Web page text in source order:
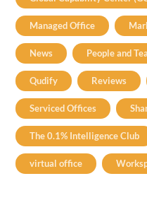
Managed Office
News People and
Qudify Reviews
Serviced Offices
The 0.1% Intelligence Club
virtual office